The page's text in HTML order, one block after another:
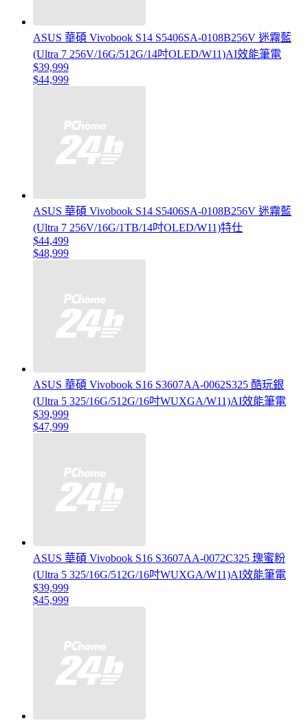
ASUS 華碩 Vivobook S14 S5406SA-0108B256V 迷霧藍
(Ultra 7 256V/16G/512G/14吋OLED/W11)AI效能筆電
$39,999
$44,999
ASUS 華碩 Vivobook S14 S5406SA-0108B256V 迷霧藍
(Ultra 7 256V/16G/1TB/14吋OLED/W11)特仕
$44,499
$48,999
ASUS 華碩 Vivobook S16 S3607AA-0062S325 酷玩銀
(Ultra 5 325/16G/512G/16吋WUXGA/W11)AI效能筆電
$39,999
$47,999
ASUS 華碩 Vivobook S16 S3607AA-0072C325 瑰蜜粉
(Ultra 5 325/16G/512G/16吋WUXGA/W11)AI效能筆電
$39,999
$45,999